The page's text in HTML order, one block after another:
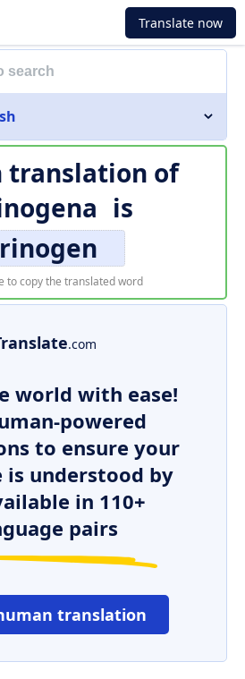
Translate now
translation of
is
to copy the translated word
.com
world with ease!
powered
to ensure your
is understood by
in 110+
pairs
translation